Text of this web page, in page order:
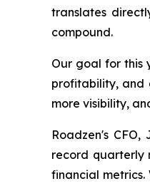
translates
compound.
Our goal for this
profitability, and
more visibility,
Roadzen's
record quarterly
financial metrics.